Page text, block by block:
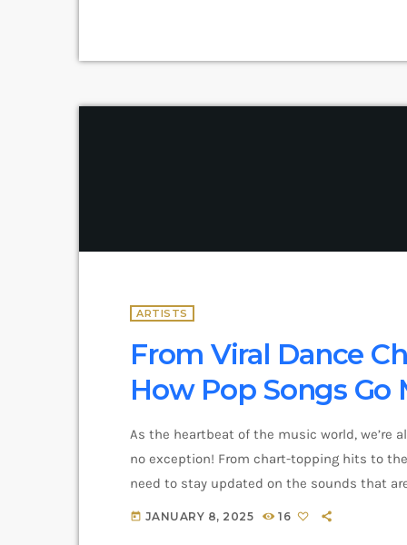
ARTISTS
From Viral Dance
How Pop Songs Go
As the heartbeat of the music world, we’re
no exception! From chart-topping hits to
need to stay updated on the sounds that
and exciting in the world of commercial and
today JANUARY 8, 2025 16